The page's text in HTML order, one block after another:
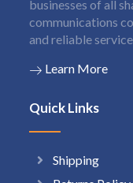
businesses of all
communications
and reliable
Learn More
Quick Links
Shipping